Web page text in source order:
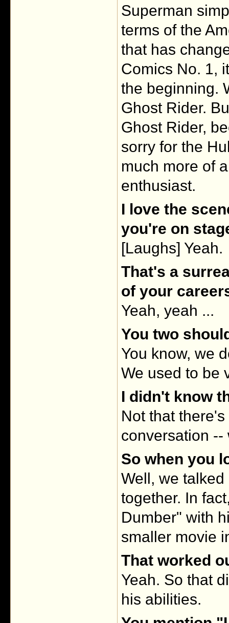
Superman
terms of the
that has
Comics No. 1,
the beginning.
Ghost Rider.
Ghost Rider,
sorry for the
much more of
enthusiast.
I love the
you're on
[Laughs] Yeah.
That's a
of your
Yeah, yeah ...
You two
You know, we
We used to be
I didn't know
Not that
conversation
So when you
Well, we
together. In
Dumber" with
smaller movie
That worked
Yeah. So that
his abilities.